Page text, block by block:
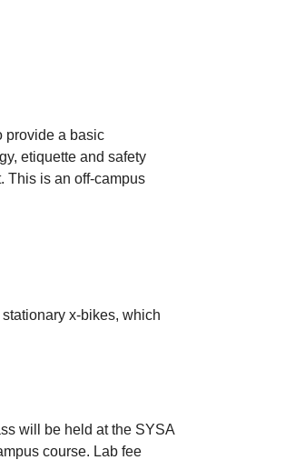
provide a basic
etiquette and safety
This is an off-campus
x-bikes, which
will be held at the SYSA
course. Lab fee